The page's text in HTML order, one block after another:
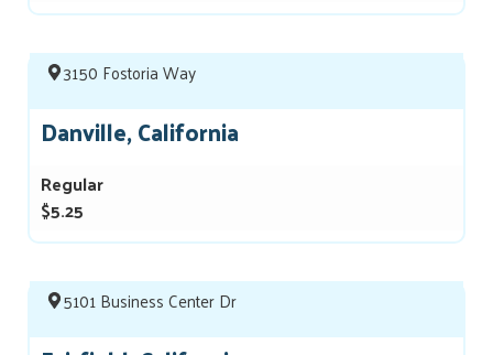
3150 Fostoria Way
Danville, California
Regular
$5.25
5101 Business Center Dr